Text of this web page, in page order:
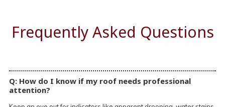
Frequently Asked Questions
Q: How do I know if my roof needs professional
attention?